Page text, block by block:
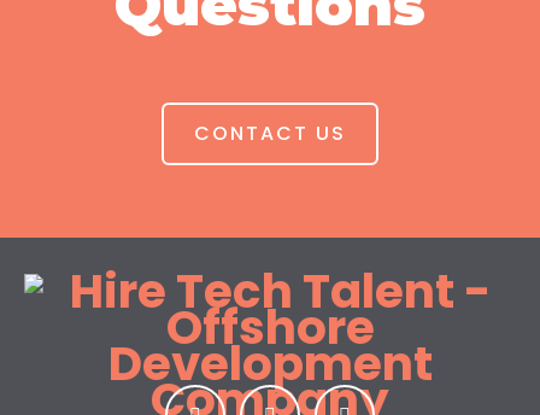
CONTACT US